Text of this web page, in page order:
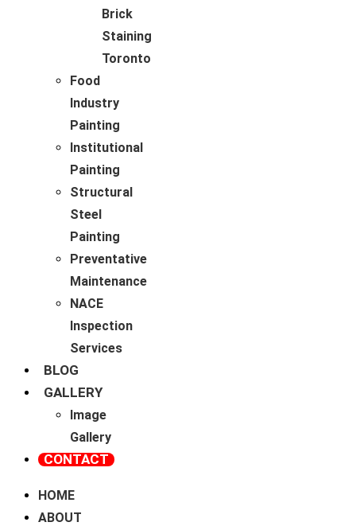
Brick
Staining
Toronto
Food
Industry
Painting
Institutional
Painting
Structural
Steel
Painting
Preventative
Maintenance
NACE
Inspection
Services
BLOG
GALLERY
Image
Gallery
CONTACT
HOME
ABOUT